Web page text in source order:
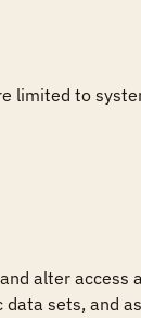
limited to
alter access
sets, and